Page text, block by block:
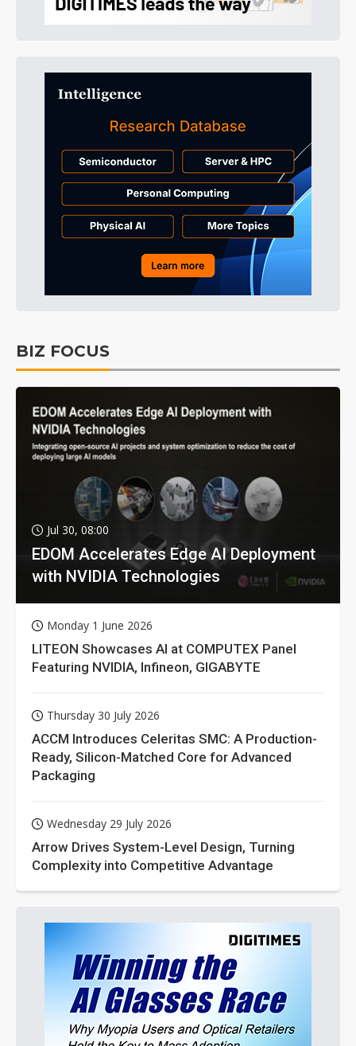
BIZ FOCUS
Jul 30, 08:00
EDOM Accelerates Edge AI Deployment
with NVIDIA Technologies
Monday 1 June 2026
LITEON Showcases AI at COMPUTEX Panel
Featuring NVIDIA, Infineon, GIGABYTE
Thursday 30 July 2026
ACCM Introduces Celeritas SMC: A Production-
Ready, Silicon-Matched Core for Advanced
Packaging
Wednesday 29 July 2026
Arrow Drives System-Level Design, Turning
Complexity into Competitive Advantage